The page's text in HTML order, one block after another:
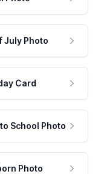
July Photo
Card
School Photo
Photo